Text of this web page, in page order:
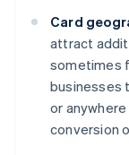
Card
attract
sometimes
businesses
or
conversion